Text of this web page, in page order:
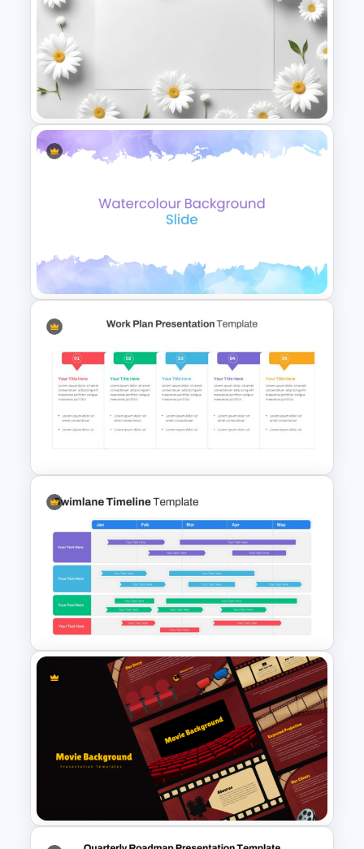
Google Slide Calendar
Template For 2024
Free Daisy Themed Floral
Slide
Elegant Watercolor
PowerPoint Background
Work Plan Template
Powerpoint
Swimlane Timeline
Presentation Template For